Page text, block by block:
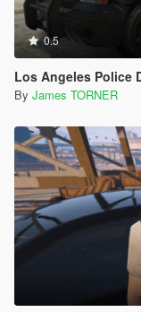
0.5
Los Angeles Police
By James TORNER